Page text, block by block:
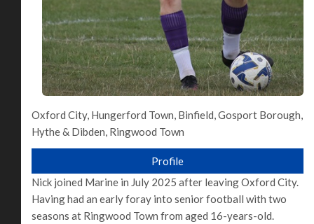
Oxford City, Hungerford Town, Binfield, Gosport Borough,
Hythe & Dibden, Ringwood Town
Profile
Nick joined Marine in July 2025 after leaving Oxford City.
Having had an early foray into senior football with two
seasons at Ringwood Town from aged 16-years-old.